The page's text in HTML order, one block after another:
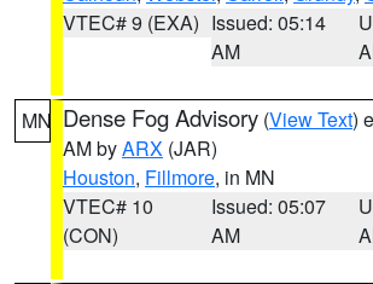
VTEC# 9 (EXA) Issued: 05:14
AM
MN Dense Fog Advisory (View Text)
AM byARX (JAR)
Houston, Fillmore, in MN
VTEC# 10
(CON)
Issued: 05:07
AM